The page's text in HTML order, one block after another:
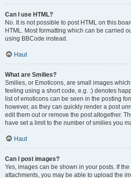
Can I use HTML?
No. It is not possible to post HTML on this
HTML. Most formatting which can be carried
using BBCode instead.
Haut
What are Smilies?
Smilies, or Emoticons, are small images
feeling using a short code, e.g. :) denotes
list of emoticons can be seen in the posting
however, as they can quickly render a post
edit them out or remove the post altogether.
have set a limit to the number of smilies you
Haut
Can I post images?
Yes, images can be shown in your posts. If
attachments, you may be able to upload the